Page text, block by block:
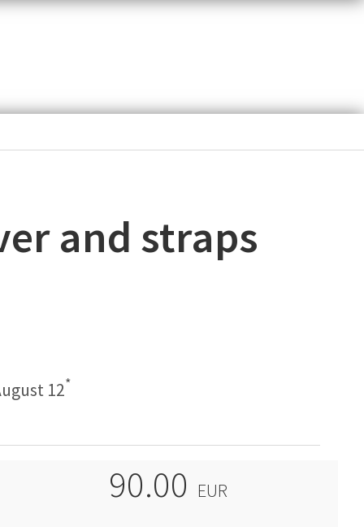
and straps
12*
90.00 EUR